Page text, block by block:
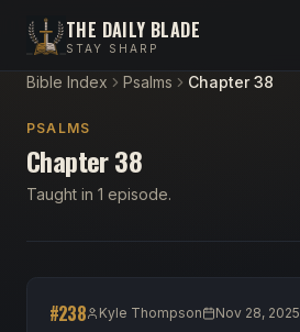
THE DAILY BLADE
STAY SHARP
Bible Index Psalms Chapter 38
PSALMS
Chapter 38
Taught in 1 episode.
#238 Kyle Thompson Nov 28, 2025